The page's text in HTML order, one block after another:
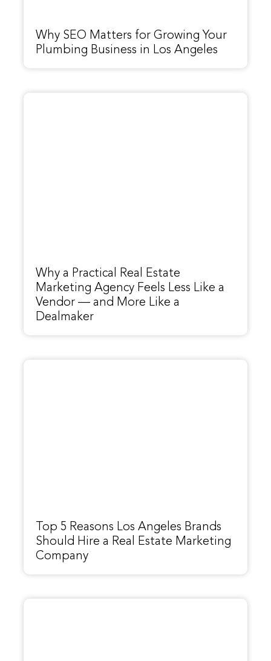
Why SEO Matters for Growing Your
Plumbing Business in Los Angeles
Why a Practical Real Estate
Marketing Agency Feels Less Like a
Vendor — and More Like a
Dealmaker
Top 5 Reasons Los Angeles Brands
Should Hire a Real Estate Marketing
Company